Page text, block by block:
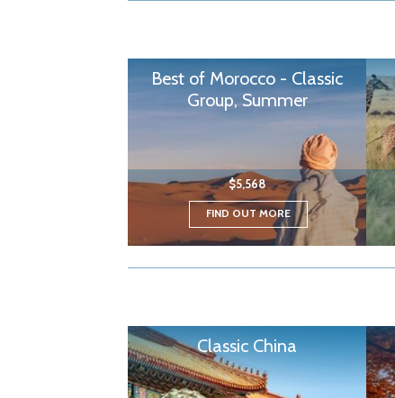
Best of Morocco - Classic
Group, Summer
$5,568
FIND OUT MORE
Classic China